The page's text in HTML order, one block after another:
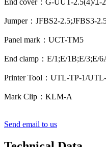
End cover：G-UUT-2.5(4)/1-2
Jumper：JFBS2-2.5;JFBS3-
Panel mark：UCT-TM5
End clamp：E/1;E/1B;E/3;E/
Printer Tool：UTL-TP-1/
Mark Clip：KLM-A
Send email to us